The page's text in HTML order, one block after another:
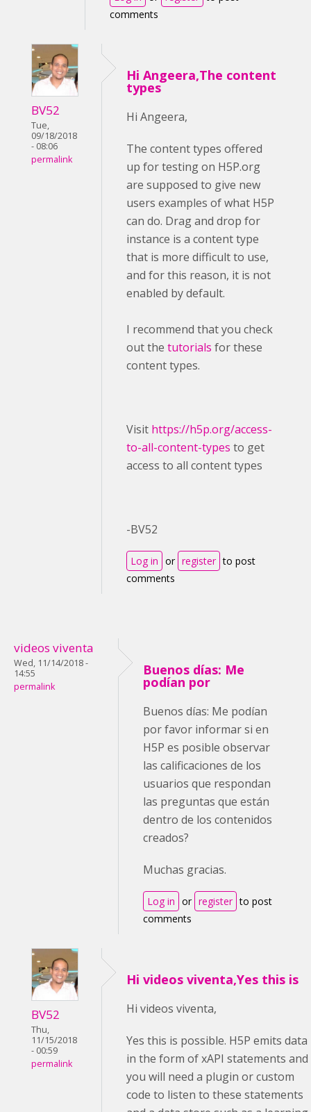
comments
BV52
Tue,
09/18/2018
- 08:06
permalink
Hi Angeera,The content
types
Hi Angeera,
The content types offered
up for testing on H5P.org
are supposed to give new
users examples of what H5P
can do. Drag and drop for
instance is a content type
that is more difficult to use,
and for this reason, it is not
enabled by default.
I recommend that you check
out the tutorials for these
content types.
Visit ​ https://h5p.org/access-
to-all-content-types to get
access to all content types
-BV52
Log in or register to post
comments
videos viventa
Wed, 11/14/2018 -
14:55
permalink
Buenos días: Me
podían por
Buenos días: Me podían
por favor informar si en
H5P es posible observar
las calificaciones de los
usuarios que respondan
las preguntas que están
dentro de los contenidos
creados?
Muchas gracias.
Log in or register to post
comments
BV52
Thu,
11/15/2018
- 00:59
permalink
Hi videos viventa,Yes this is
Hi videos viventa,
Yes this is possible. H5P emits data
in the form of xAPI statements and
you will need a plugin or custom
code to listen to these statements